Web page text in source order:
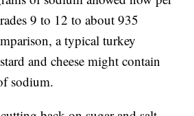
9 to 12 to about 935
a typical turkey
and cheese might contain
sodium.